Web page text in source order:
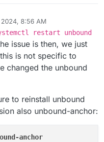
2024, 8:56 AM
restart unbound
issue is then, we just
is not specific to
changed the unbound
to reinstall unbound
also unbound-anchor:
anchor